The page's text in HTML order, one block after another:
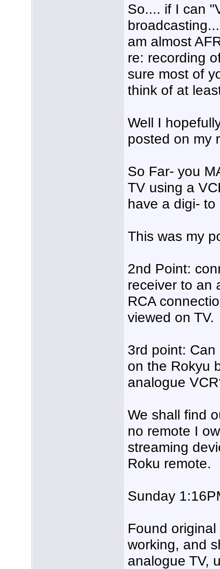
So.... if I can
am almost
re: recording
sure most of
think of at
Well I
posted on my
So Far- you
TV using a
have a digi-
This was my
2nd Point:
receiver to an
RCA
viewed on TV.
3rd point:
on the Rokyu
analogue
We shall find
no remote I
streaming
Roku remote.
Sunday
Found
working, and
analogue TV,